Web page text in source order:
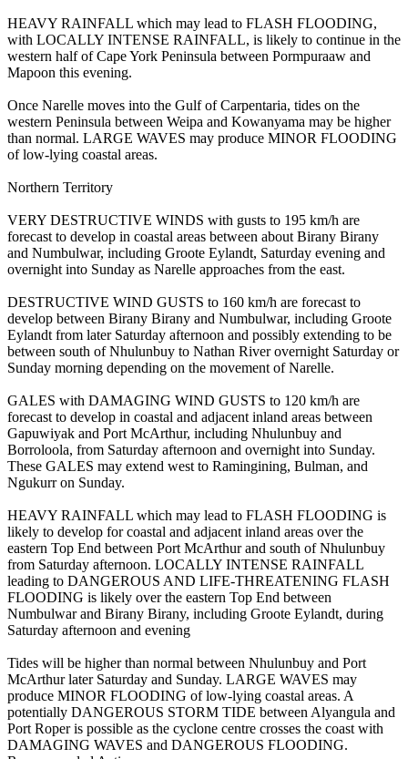
HEAVY RAINFALL which may lead to FLASH FLOODING,
with LOCALLY INTENSE RAINFALL, is likely to continue in the
western half of Cape York Peninsula between Pormpuraaw and
Mapoon this evening.
Once Narelle moves into the Gulf of Carpentaria, tides on the
western Peninsula between Weipa and Kowanyama may be higher
than normal. LARGE WAVES may produce MINOR FLOODING
of low-lying coastal areas.
Northern Territory
VERY DESTRUCTIVE WINDS with gusts to 195 km/h are
forecast to develop in coastal areas between about Birany Birany
and Numbulwar, including Groote Eylandt, Saturday evening and
overnight into Sunday as Narelle approaches from the east.
DESTRUCTIVE WIND GUSTS to 160 km/h are forecast to
develop between Birany Birany and Numbulwar, including Groote
Eylandt from later Saturday afternoon and possibly extending to be
between south of Nhulunbuy to Nathan River overnight Saturday or
Sunday morning depending on the movement of Narelle.
GALES with DAMAGING WIND GUSTS to 120 km/h are
forecast to develop in coastal and adjacent inland areas between
Gapuwiyak and Port McArthur, including Nhulunbuy and
Borroloola, from Saturday afternoon and overnight into Sunday.
These GALES may extend west to Ramingining, Bulman, and
Ngukurr on Sunday.
HEAVY RAINFALL which may lead to FLASH FLOODING is
likely to develop for coastal and adjacent inland areas over the
eastern Top End between Port McArthur and south of Nhulunbuy
from Saturday afternoon. LOCALLY INTENSE RAINFALL
leading to DANGEROUS AND LIFE-THREATENING FLASH
FLOODING is likely over the eastern Top End between
Numbulwar and Birany Birany, including Groote Eylandt, during
Saturday afternoon and evening
Tides will be higher than normal between Nhulunbuy and Port
McArthur later Saturday and Sunday. LARGE WAVES may
produce MINOR FLOODING of low-lying coastal areas. A
potentially DANGEROUS STORM TIDE between Alyangula and
Port Roper is possible as the cyclone centre crosses the coast with
DAMAGING WAVES and DANGEROUS FLOODING.